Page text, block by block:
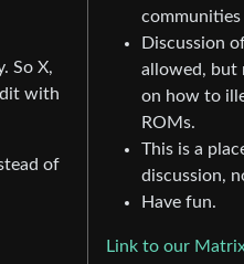
So X,
with
of
Discussion
allowed, but
on how to
ROMs.
This is a
discussion,
Have fun.
Link to our